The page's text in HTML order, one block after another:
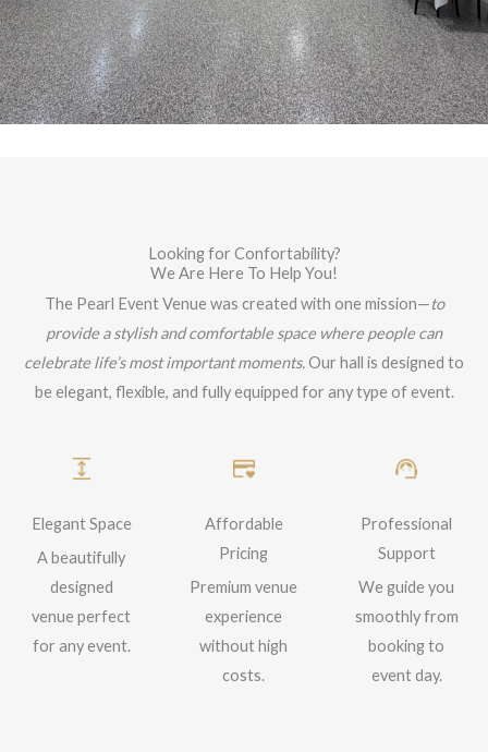
Looking for Confortability?
We Are Here To Help You!
The Pearl Event Venue was created with one mission—to
provide a stylish and comfortable space where people can
celebrate life’s most important moments.Our hall is designed to
be elegant, flexible, and fully equipped for any type of event.
Elegant Space
A beautifully
designed
venue perfect
for any event.
Affordable
Pricing
Premium venue
experience
without high
costs.
Professional
Support
We guide you
smoothly from
booking to
event day.